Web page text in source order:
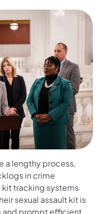
a lengthy process,
in crime
kit tracking systems
sexual assault kit is
and prompt efficient